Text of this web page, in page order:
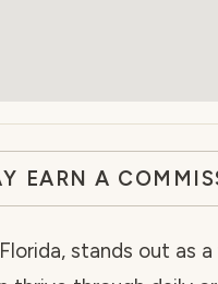
EARN A
stands out as